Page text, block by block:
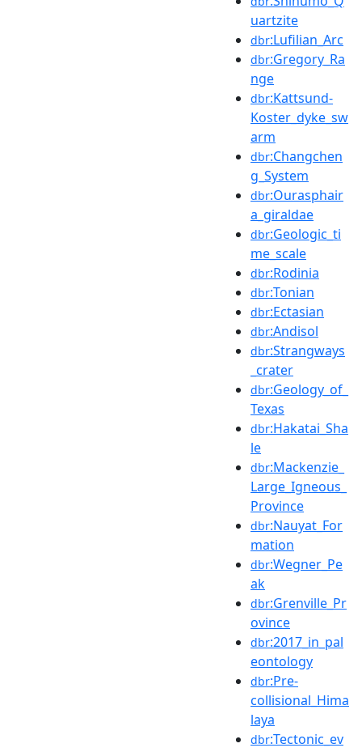
uartzite
dbr:Lufilian_Arc
dbr:Gregory_Ra
nge
dbr:Kattsund-
Koster_dyke_sw
arm
dbr:Changchen
g_System
dbr:Ourasphair
a_giraldae
dbr:Geologic_ti
me_scale
dbr:Rodinia
dbr:Tonian
dbr:Ectasian
dbr:Andisol
dbr:Strangways
_crater
dbr:Geology_of_
Texas
dbr:Hakatai_Sha
le
dbr:Mackenzie_
Large_Igneous_
Province
dbr:Nauyat_For
mation
dbr:Wegner_Pe
ak
dbr:Grenville_Pr
ovince
dbr:2017_in_pal
eontology
dbr:Pre-
collisional_Hima
laya
dbr:Tectonic_ev